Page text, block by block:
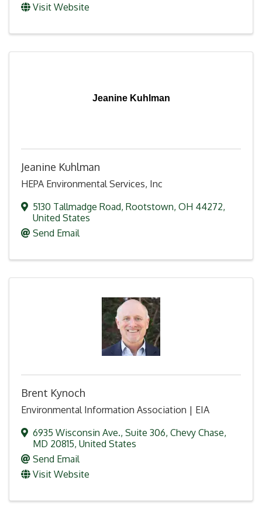
Visit Website
Jeanine Kuhlman
Jeanine Kuhlman
HEPA Environmental Services, Inc
5130 Tallmadge Road, Rootstown, OH 44272,
United States
Send Email
Brent Kynoch
Environmental Information Association | EIA
6935 Wisconsin Ave., Suite 306, Chevy Chase,
MD 20815, United States
Send Email
Visit Website